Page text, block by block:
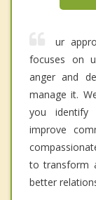
ur
focuses on
anger and
manage it.
you identify
improve
to transform
better